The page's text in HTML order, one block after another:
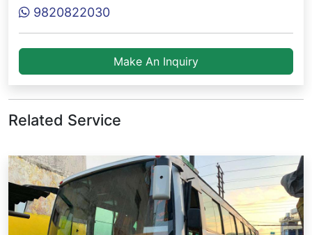
9820822030
Make An Inquiry
Related Service